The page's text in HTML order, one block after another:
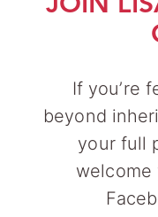
If you’re
beyond
your full
welcome